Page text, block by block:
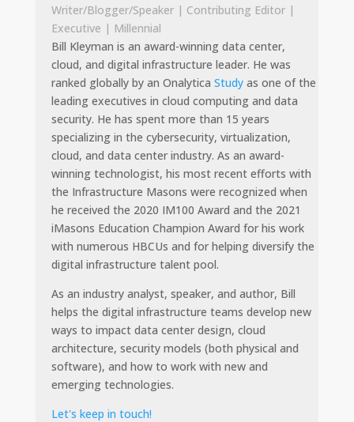
Writer/Blogger/Speaker | Contributing Editor |
Executive | Millennial
Bill Kleyman is an award-winning data center,
cloud, and digital infrastructure leader. He was
ranked globally by an Onalytica Studyas one of the
leading executives in cloud computing and data
security. He has spent more than 15 years
specializing in the cybersecurity, virtualization,
cloud, and data center industry. As an award-
winning technologist, his most recent efforts with
the Infrastructure Masons were recognized when
he received the 2020 IM100 Award and the 2021
iMasons Education Champion Award for his work
with numerous HBCUs and for helping diversify the
digital infrastructure talent pool.
As an industry analyst, speaker, and author, Bill
helps the digital infrastructure teams develop new
ways to impact data center design, cloud
architecture, security models (both physical and
software), and how to work with new and
emerging technologies.
Let's keep in touch!